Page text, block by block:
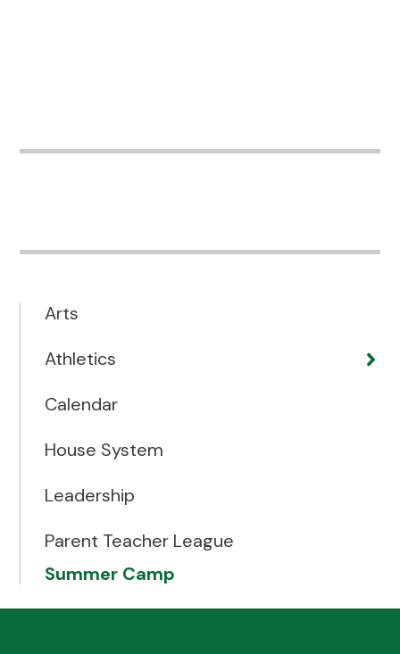
Arts
Athletics
Calendar
House System
Leadership
Parent Teacher League
Summer Camp